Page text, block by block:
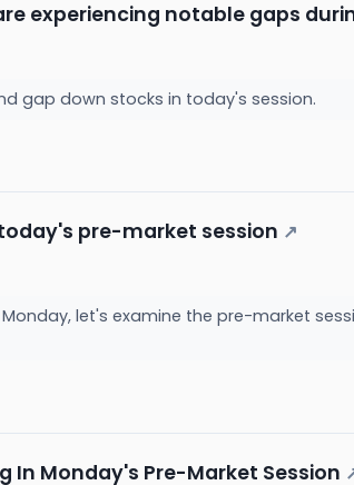
experiencing notable gaps
gap down stocks in today's session.
pre-market session ↗
let's examine the pre-market
In Monday's Pre-Market Session